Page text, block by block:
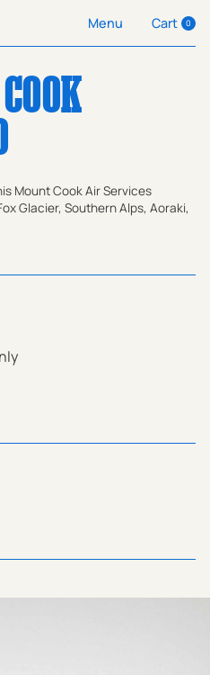
Menu Cart 0
Mount Cook Air Services
Glacier, Southern Alps, Aoraki,